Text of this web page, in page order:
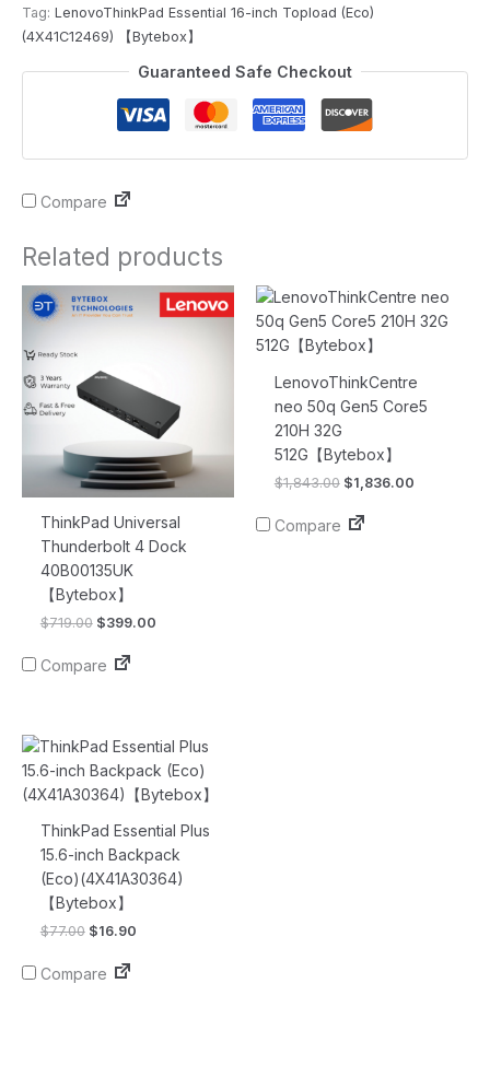
Tag: LenovoThinkPad Essential 16-inch Topload (Eco)
(4X41C12469) 【Bytebox】
Guaranteed Safe Checkout
Compare
Related products
ThinkPad Universal
Thunderbolt 4 Dock
40B00135UK
【Bytebox】
$719.00
Original
price
$399.00
Current
price
Compare
LenovoThinkCentre
neo 50q Gen5 Core5
210H 32G
512G【Bytebox】
$1,843.00
Original
was:
$1,843.00.
$1,836.00
Current
is:
Compare
ThinkPad Essential Plus
15.6-inch Backpack
(Eco)(4X41A30364)
【Bytebox】
$77.00
Original
was:
$77.00.
$16.90
Current
is:
$16.90.
Compare